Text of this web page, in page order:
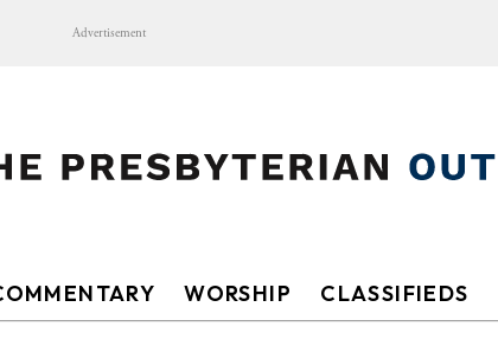
Advertisement
WORSHIP CLASSIFIEDS